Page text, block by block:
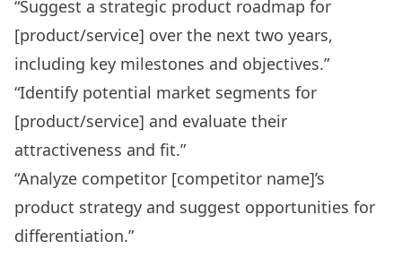
“Suggest a strategic product roadmap for
[product/service] over the next two years,
including key milestones and objectives.”
“Identify potential market segments for
[product/service] and evaluate their
attractiveness and fit.”
“Analyze competitor [competitor name]’s
product strategy and suggest opportunities for
differentiation.”